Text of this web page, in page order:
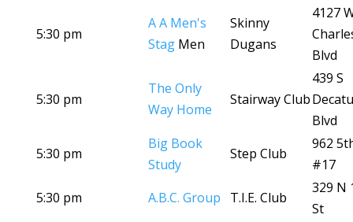
5:30 pm
A A Men's
Stag Men
Skinny
Dugans
4127
Blvd
5:30 pm
The Only
Way Home
Stairway Club
439 S
Blvd
5:30 pm
Big Book
Study
Step Club
962
#17
5:30 pm
A.B.C. Group T.I.E. Club
329 N
St